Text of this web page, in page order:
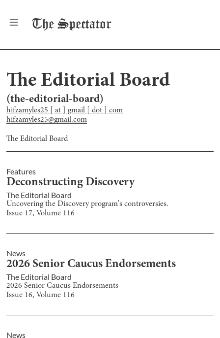
The Spectator
The Editorial Board
(the-editorial-board)
hifzamyles25 [ at ] gmail [ dot ] com
hifzamyles25@gmail.com
The Editorial Board
Features
Deconstructing Discovery
The Editorial Board
Uncovering the Discovery program's controversies.
Issue 17, Volume 116
News
2026 Senior Caucus Endorsements
The Editorial Board
2026 Senior Caucus Endorsements
Issue 16, Volume 116
News